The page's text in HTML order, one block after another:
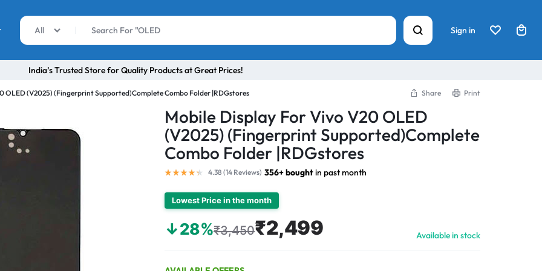
All Sign in
India’s Trusted Store for Quality Products at Great Prices!
OLED (V2025) (Fingerprint Supported)Complete Combo Folder |RDGstores Share Print
Mobile Display For Vivo V20 OLED
(V2025) (Fingerprint Supported)Complete
Combo Folder |RDGstores
4.38 (14 Reviews) 356+ boughtin past month
Lowest Price in the month
↓28%₹3,450₹2,499 Available in stock